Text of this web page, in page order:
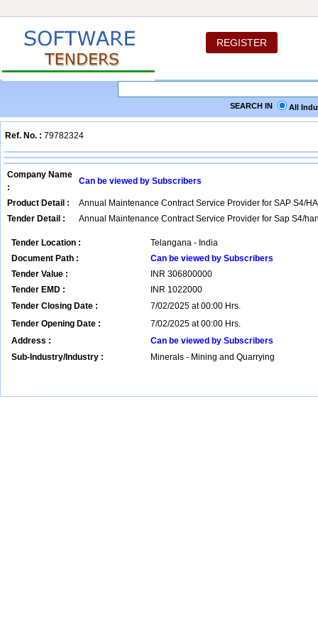
REGISTER
SEARCH IN All
Ref. No. : 79782324
Company Name
:
Can be viewed by Subscribers
Product Detail :
Annual Maintenance Contract Service Provider for SAP S4/
Tender Detail :
Annual Maintenance Contract Service Provider for Sap S4/
Tender Location :
Telangana - India
Document Path :
Can be viewed by Subscribers
Tender Value :
INR 306800000
Tender EMD :
INR 1022000
Tender Closing Date :
7/02/2025 at 00:00 Hrs.
Tender Opening Date :
7/02/2025 at 00:00 Hrs.
Address :
Can be viewed by Subscribers
Sub-Industry/Industry :
Minerals - Mining and Quarrying